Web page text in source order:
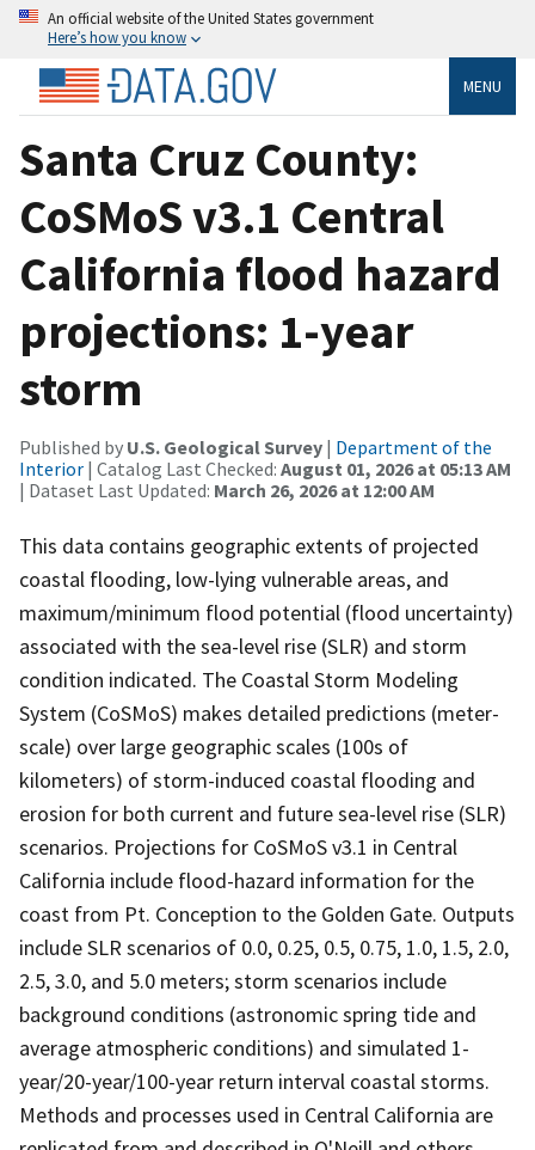
An official website of the United States government
Here’s how you know
MENU
Santa Cruz County:
CoSMoS v3.1 Central
California flood hazard
projections: 1-year
storm
Published by U.S. Geological Survey | Department of the
Interior | Catalog Last Checked: August 01, 2026 at 05:13 AM
| Dataset Last Updated: March 26, 2026 at 12:00 AM
This data contains geographic extents of projected
coastal flooding, low-lying vulnerable areas, and
maximum/minimum flood potential (flood uncertainty)
associated with the sea-level rise (SLR) and storm
condition indicated. The Coastal Storm Modeling
System (CoSMoS) makes detailed predictions (meter-
scale) over large geographic scales (100s of
kilometers) of storm-induced coastal flooding and
erosion for both current and future sea-level rise (SLR)
scenarios. Projections for CoSMoS v3.1 in Central
California include flood-hazard information for the
coast from Pt. Conception to the Golden Gate. Outputs
include SLR scenarios of 0.0, 0.25, 0.5, 0.75, 1.0, 1.5, 2.0,
2.5, 3.0, and 5.0 meters; storm scenarios include
background conditions (astronomic spring tide and
average atmospheric conditions) and simulated 1-
year/20-year/100-year return interval coastal storms.
Methods and processes used in Central California are